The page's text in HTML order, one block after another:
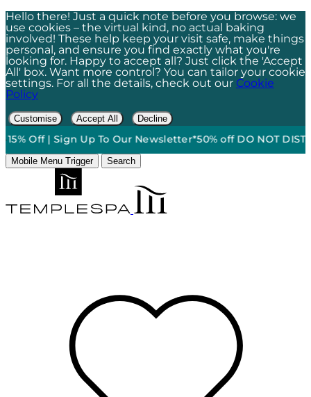
Hello there! Just a quick note before you browse: we
use cookies – the virtual kind, no actual baking
involved! These help keep your visit safe, make things
personal, and ensure you find exactly what you're
looking for. Happy to accept all? Just click the 'Accept
All' box. Want more control? You can tailor your cookie
settings. For all the details, check out our Cookie
Policy
Customise Accept All Decline
Off | Sign Up To Our Newsletter*50% off DO NOT
Mobile Menu Trigger Search